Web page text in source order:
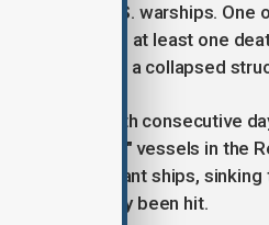
attacks on U.S. warships.
resulting in at least one
showed a collapsed
now in its tenth consecutive
target "Israeli" vessels in the
on merchant ships,
successfully been hit.